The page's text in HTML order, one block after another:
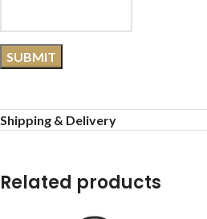
Shipping & Delivery
Related products